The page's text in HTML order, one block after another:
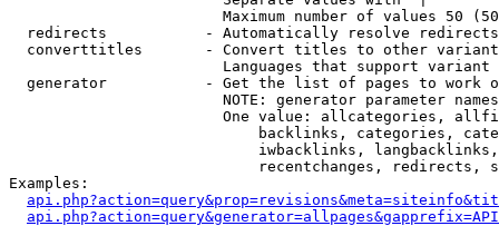
Maximum number of values 50
  redirects           - Automatically resolve redirects
converttitles       - Convert titles to other
Languages that support
generator           - Get the list of pages to work
NOTE: generator parameter
One value: allcategories,
backlinks, categories,
iwbacklinks,
recentchanges, redirects,
Examples: